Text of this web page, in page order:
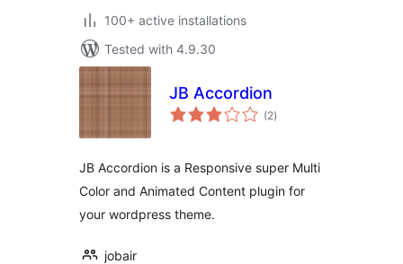
100+ active installations
Tested with 4.9.30
JB Accordion
(2total
ratings
)
JB Accordion is a Responsive super Multi
Color and Animated Content plugin for
your wordpress theme.
jobair